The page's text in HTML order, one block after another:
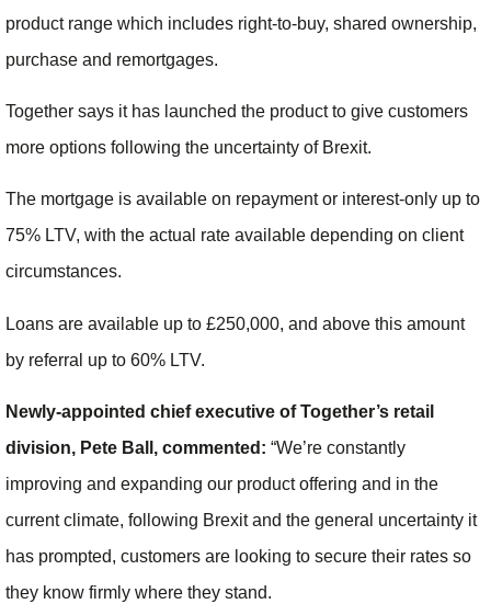
product range which includes right-to-buy, shared ownership,
purchase and remortgages.
Together says it has launched the product to give customers
more options following the uncertainty of Brexit.
The mortgage is available on repayment or interest-only up to
75% LTV, with the actual rate available depending on client
circumstances.
Loans are available up to £250,000, and above this amount
by referral up to 60% LTV.
Newly-appointed chief executive of Together’s retail
division, Pete Ball, commented: “We’re constantly
improving and expanding our product offering and in the
current climate, following Brexit and the general uncertainty it
has prompted, customers are looking to secure their rates so
they know firmly where they stand.